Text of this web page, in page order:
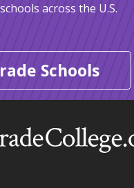
across the U.S.
Schools